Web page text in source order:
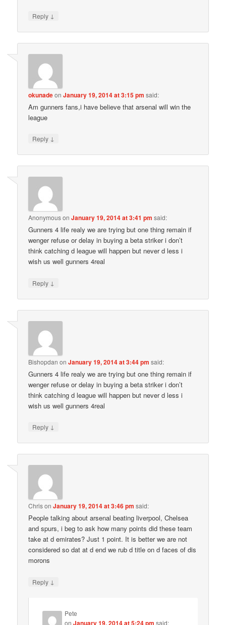
Reply ↓
okunadeonJanuary 19, 2014 at 3:15 pm said:
Am gunners fans,i have believe that arsenal will win the
league
Reply ↓
AnonymousonJanuary 19, 2014 at 3:41 pm said:
Gunners 4 life realy we are trying but one thing remain if
wenger refuse or delay in buying a beta striker i don’t
think catching d league will happen but never d less i
wish us well gunners 4real
Reply ↓
Bishopdan onJanuary 19, 2014 at 3:44 pm said:
Gunners 4 life realy we are trying but one thing remain if
wenger refuse or delay in buying a beta striker i don’t
think catching d league will happen but never d less i
wish us well gunners 4real
Reply ↓
ChrisonJanuary 19, 2014 at 3:46 pm said:
People talking about arsenal beating liverpool, Chelsea
and spurs, i beg to ask how many points did these team
take at d emirates? Just 1 point. It is better we are not
considered so dat at d end we rub d title on d faces of dis
morons
Reply ↓
Pete
onJanuary 19, 2014 at 5:24 pm said: